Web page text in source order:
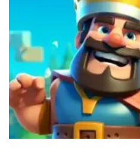
i
t
e
d
p